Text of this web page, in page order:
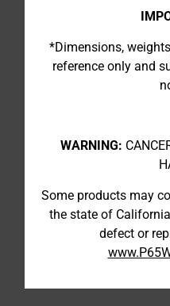
*Dimensions,
reference only and
WARNING:
Some products may
the state of
defect or